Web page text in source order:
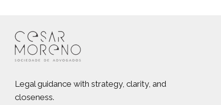
Legal guidance with strategy, clarity, and
closeness.